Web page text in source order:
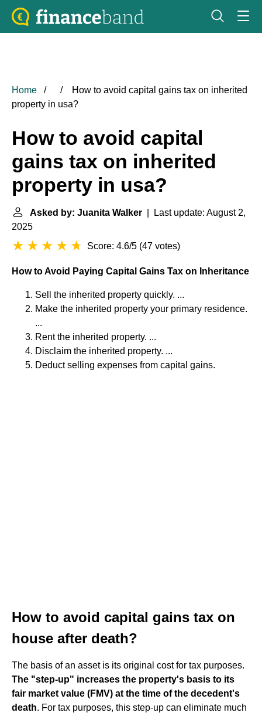
Home
How to avoid capital gains tax on inherited
property in usa?
How to avoid capital
gains tax on inherited
property in usa?
Asked by: Juanita Walker | Last update: August 2,
2025
Score: 4.6/5 (47 votes)
How to Avoid Paying Capital Gains Tax on Inheritance
Sell the inherited property quickly. ...
Make the inherited property your primary residence.
...
Rent the inherited property. ...
Disclaim the inherited property. ...
Deduct selling expenses from capital gains.
How to avoid capital gains tax on
house after death?
The basis of an asset is its original cost for tax purposes.
The "step-up" increases the property's basis to its
fair market value (FMV) at the time of the decedent's
death. For tax purposes, this step-up can eliminate much